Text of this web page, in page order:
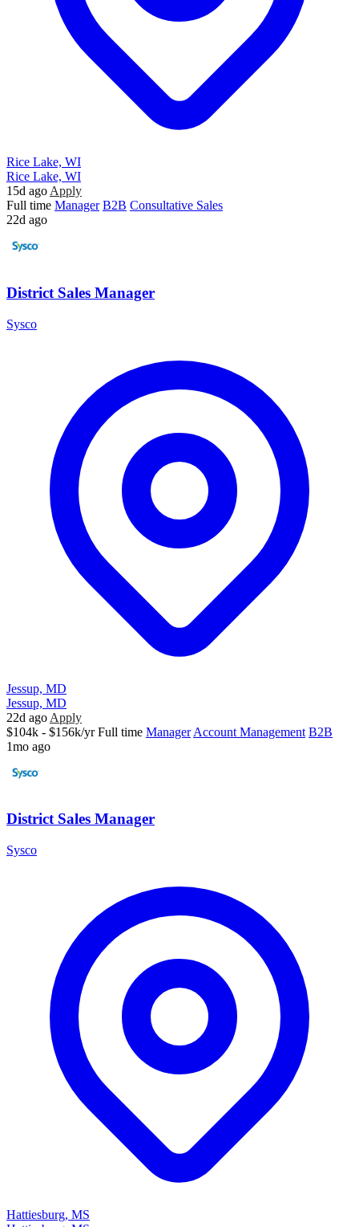
Rice Lake, WI
Rice Lake, WI
15d ago Apply
Full time Manager B2B Consultative Sales
22d ago
District Sales Manager
Sysco
Jessup, MD
Jessup, MD
22d ago Apply
$104k - $156k/yr Full time Manager Account Management B2B
1mo ago
District Sales Manager
Sysco
Hattiesburg, MS